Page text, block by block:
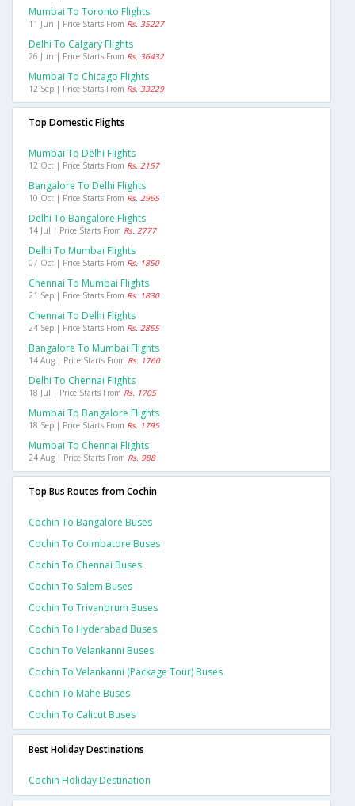
Mumbai To Toronto Flights
11 Jun | Price Starts From Rs. 35227
Delhi To Calgary Flights
26 Jun | Price Starts From Rs. 36432
Mumbai To Chicago Flights
12 Sep | Price Starts From Rs. 33229
Top Domestic Flights
Mumbai To Delhi Flights
12 Oct | Price Starts From Rs. 2157
Bangalore To Delhi Flights
10 Oct | Price Starts From Rs. 2965
Delhi To Bangalore Flights
14 Jul | Price Starts From Rs. 2777
Delhi To Mumbai Flights
07 Oct | Price Starts From Rs. 1850
Chennai To Mumbai Flights
21 Sep | Price Starts From Rs. 1830
Chennai To Delhi Flights
24 Sep | Price Starts From Rs. 2855
Bangalore To Mumbai Flights
14 Aug | Price Starts From Rs. 1760
Delhi To Chennai Flights
18 Jul | Price Starts From Rs. 1705
Mumbai To Bangalore Flights
18 Sep | Price Starts From Rs. 1795
Mumbai To Chennai Flights
24 Aug | Price Starts From Rs. 988
Top Bus Routes from Cochin
Cochin To Bangalore Buses
Cochin To Coimbatore Buses
Cochin To Chennai Buses
Cochin To Salem Buses
Cochin To Trivandrum Buses
Cochin To Hyderabad Buses
Cochin To Velankanni Buses
Cochin To Velankanni (package Tour) Buses
Cochin To Mahe Buses
Cochin To Calicut Buses
Best Holiday Destinations
Cochin Holiday Destination